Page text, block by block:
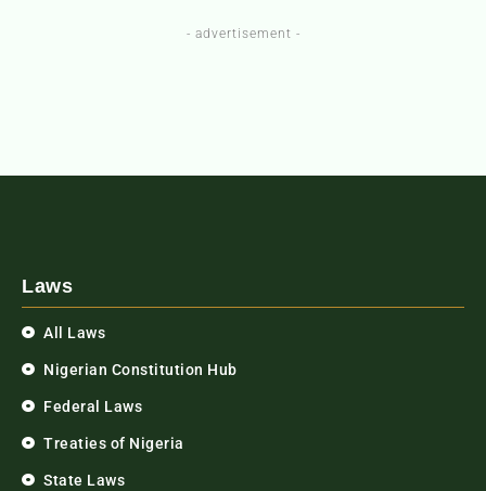
- advertisement -
Laws
All Laws
Nigerian Constitution Hub
Federal Laws
Treaties of Nigeria
State Laws